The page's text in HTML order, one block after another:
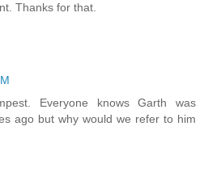
Thanks for that.
Everyone knows Garth was
ago but why would we refer to him